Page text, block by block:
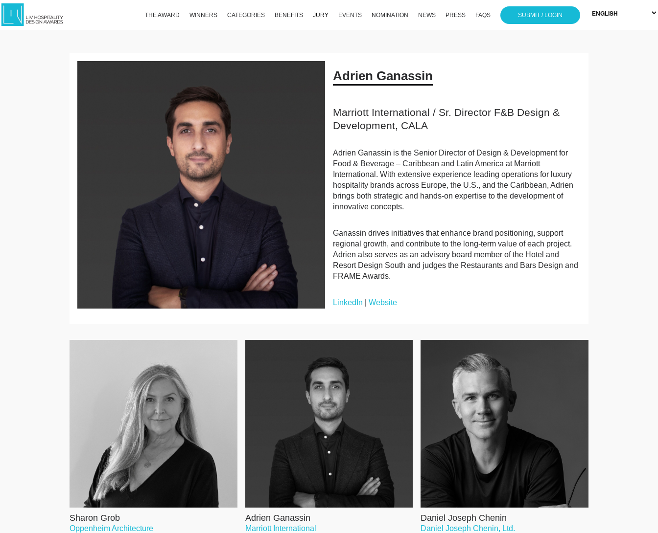
THE AWARD WINNERS CATEGORIES BENEFITS JURY EVENTS NOMINATION NEWS PRESS FAQS SUBMIT / LOGIN
Adrien Ganassin
Marriott International / Sr. Director F&B Design &
Development, CALA
Adrien Ganassin is the Senior Director of Design & Development for
Food & Beverage – Caribbean and Latin America at Marriott
International. With extensive experience leading operations for luxury
hospitality brands across Europe, the U.S., and the Caribbean, Adrien
brings both strategic and hands-on expertise to the development of
innovative concepts.
Ganassin drives initiatives that enhance brand positioning, support
regional growth, and contribute to the long-term value of each project.
Adrien also serves as an advisory board member of the Hotel and
Resort Design South and judges the Restaurants and Bars Design and
FRAME Awards.
LinkedIn Website
Sharon Grob
Oppenheim Architecture
Adrien Ganassin
Marriott International
Daniel Joseph Chenin
Daniel Joseph Chenin, Ltd.